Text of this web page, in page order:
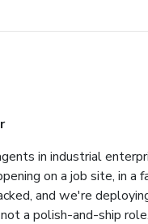
in industrial
on a job site, in a
and we're
a polish-and-ship